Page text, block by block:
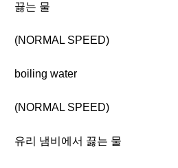
끓는 물
(NORMAL SPEED)
boiling water
(NORMAL SPEED)
유리 냄비에서 끓는 물